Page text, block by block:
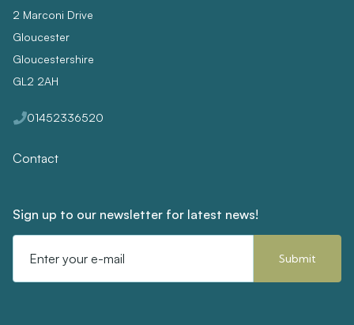
2 Marconi Drive
Gloucester
Gloucestershire
GL2 2AH
01452336520
Contact
Sign up to our newsletter for latest news!
Address